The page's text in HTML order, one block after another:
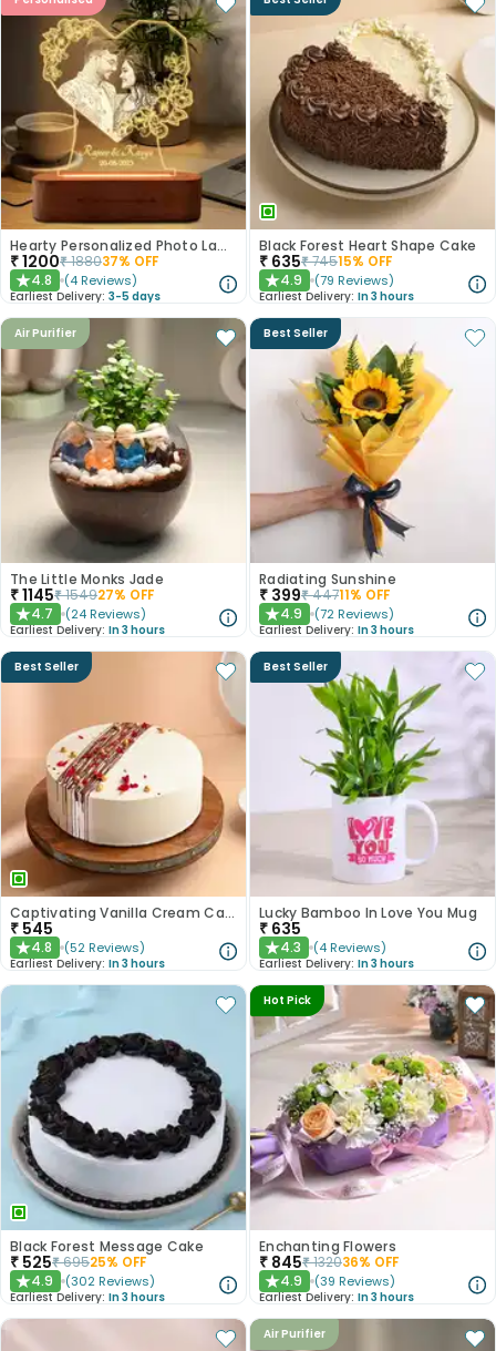
Hearty Personalized Photo Lamp Gift
₹1200₹188037% OFF
★4.8 (4 Reviews)
Earliest Delivery: 3-5 days
Black Forest Heart Shape Cake
₹ 635₹74515% OFF
★4.9 (79 Reviews)
Earliest Delivery: In 3 hours
Air Purifier
The Little Monks Jade
₹1145₹154927% OFF
★4.7 (24 Reviews)
Earliest Delivery: In 3 hours
Best Seller
Radiating Sunshine
₹ 399₹44711% OFF
★4.9 (72 Reviews)
Earliest Delivery: In 3 hours
Best Seller
Captivating Vanilla Cream Cake
₹ 545
★4.8 (52 Reviews)
Earliest Delivery: In 3 hours
Best Seller
Lucky Bamboo In Love You Mug
₹ 635
★4.3 (4 Reviews)
Earliest Delivery: In 3 hours
Black Forest Message Cake
₹ 525₹69525% OFF
★4.9 (302 Reviews)
Earliest Delivery: In 3 hours
Hot Pick
Enchanting Flowers
₹ 845₹132036% OFF
★4.9 (39 Reviews)
Earliest Delivery: In 3 hours
Air Purifier